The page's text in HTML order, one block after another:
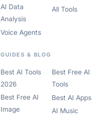
AI Data
Analysis
Voice Agents
All Tools
GUIDES & BLOG
Best AI Tools
2026
Best Free AI
Image
Best Free AI
Tools
Best AI Apps
AI Music